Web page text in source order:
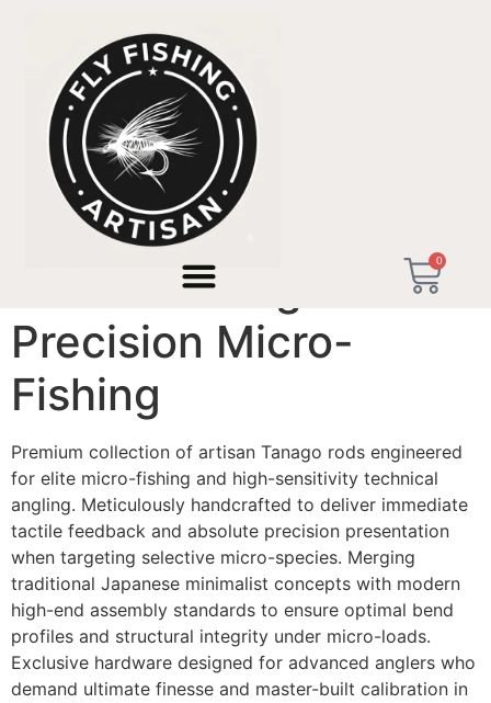
0
/ Artisan Tanago Rods - Precision Micro-Fishing
Artisan Tanago Rods -
Precision Micro-
Fishing
Premium collection of artisan Tanago rods engineered
for elite micro-fishing and high-sensitivity technical
angling. Meticulously handcrafted to deliver immediate
tactile feedback and absolute precision presentation
when targeting selective micro-species. Merging
traditional Japanese minimalist concepts with modern
high-end assembly standards to ensure optimal bend
profiles and structural integrity under micro-loads.
Exclusive hardware designed for advanced anglers who
demand ultimate finesse and master-built calibration in